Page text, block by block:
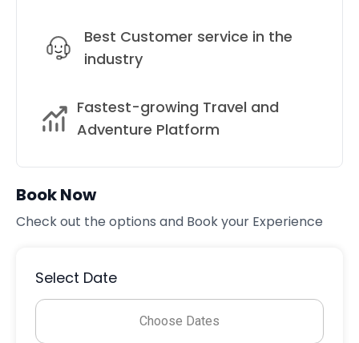
Best Customer service in the
industry
Fastest-growing Travel and
Adventure Platform
Book Now
Check out the options and Book your Experience
Select Date
Choose Dates